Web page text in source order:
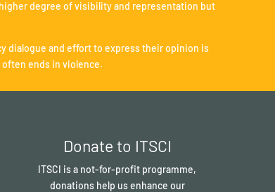
degree of visibility and representation but
dialogue and effort to express their opinion is
ends in violence.
Donate to ITSCI
ITSCI is a not-for-profit programme,
donations help us enhance our